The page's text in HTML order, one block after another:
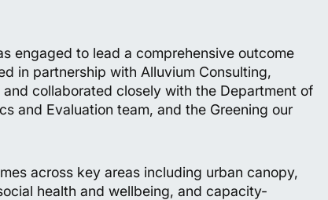
engaged to lead a comprehensive outcome
in partnership with Alluvium Consulting,
collaborated closely with the Department of
and Evaluation team, and the Greening our
across key areas including urban canopy,
health and wellbeing, and capacity-